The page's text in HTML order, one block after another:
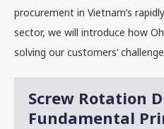
procurement in Vietnam’s
sector, we will introduce how
solving our customers’
Screw Rotation
Fundamental